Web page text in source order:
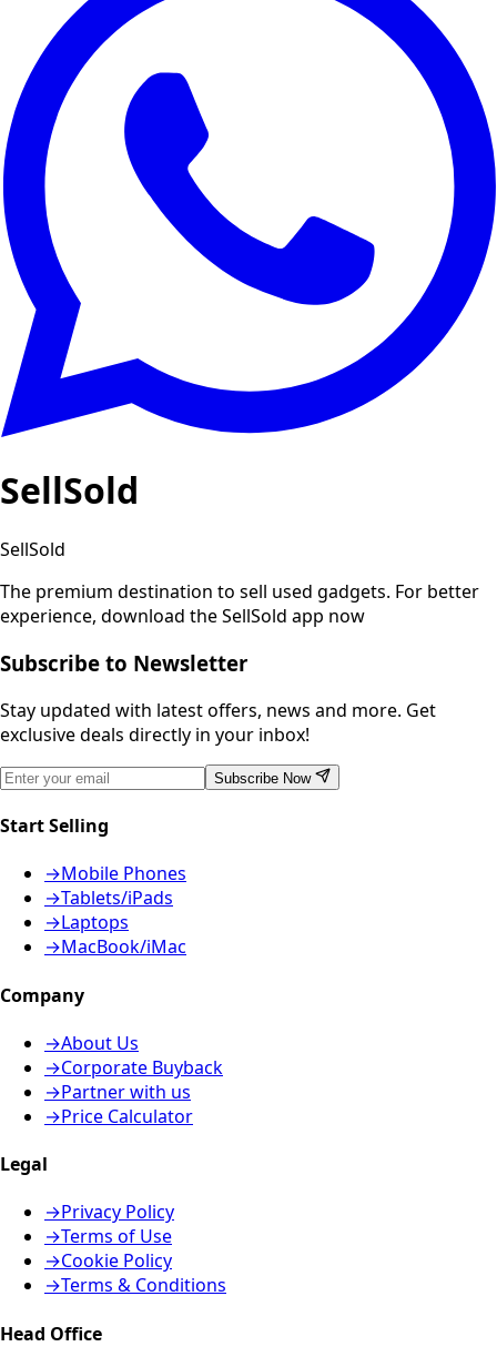
SellSold
SellSold
The premium destination to sell used gadgets. For better
experience, download the SellSold app now
Subscribe to Newsletter
Stay updated with latest offers, news and more. Get
exclusive deals directly in your inbox!
Subscribe Now
Start Selling
→Mobile Phones
→Tablets/iPads
→Laptops
→MacBook/iMac
Company
→About Us
→Corporate Buyback
→Partner with us
→Price Calculator
Legal
→Privacy Policy
→Terms of Use
→Cookie Policy
→Terms & Conditions
Head Office